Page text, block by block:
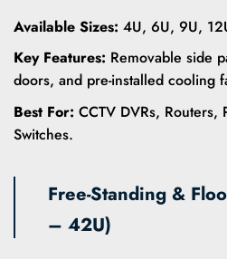
page
Available Sizes: 4U, 6U, 9U,
Key Features: Removable side
doors, and pre-installed cooling
Best For: CCTV DVRs, Routers,
Switches.
Free-Standing &
– 42U)